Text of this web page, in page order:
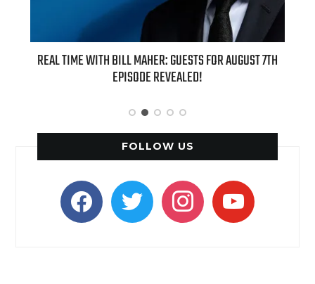
REAL TIME WITH BILL MAHER: GUESTS FOR AUGUST 7TH
EPISODE REVEALED!
FOLLOW US
facebooktwitter instagramyoutube